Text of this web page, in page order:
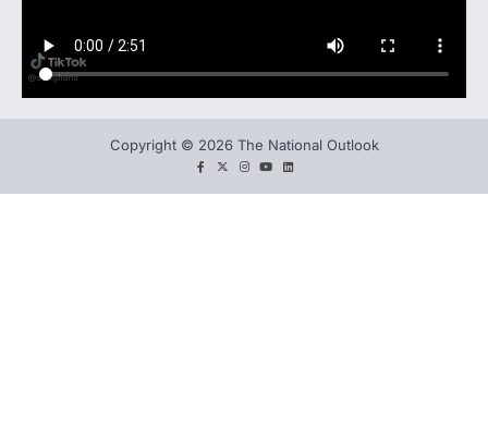
Copyright © 2026 The National Outlook
facebook
twitterinstagram
YouLinkedIn